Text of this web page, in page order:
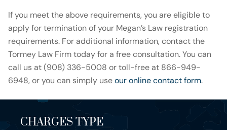
If you meet the above requirements, you are eligible to
apply for termination of your Megan’s Law registration
requirements. For additional information, contact the
Tormey Law Firm today for a free consultation. You can
call us at (908) 336-5008 or toll-free at 866-949-
6948, or you can simply useour online contact form.
CHARGES TYPE